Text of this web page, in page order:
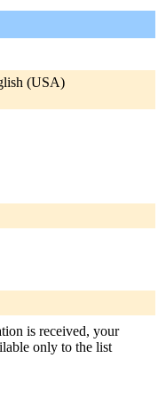
(USA)
is received, your
only to the list